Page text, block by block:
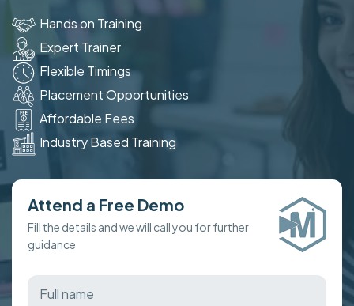
Hands on Training
Expert Trainer
Flexible Timings
Placement Opportunities
Affordable Fees
Industry Based Training
Attend a Free Demo
Fill the details and we will call you for further
guidance